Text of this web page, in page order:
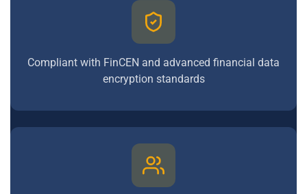
Compliant with FinCEN and advanced financial data
encryption standards